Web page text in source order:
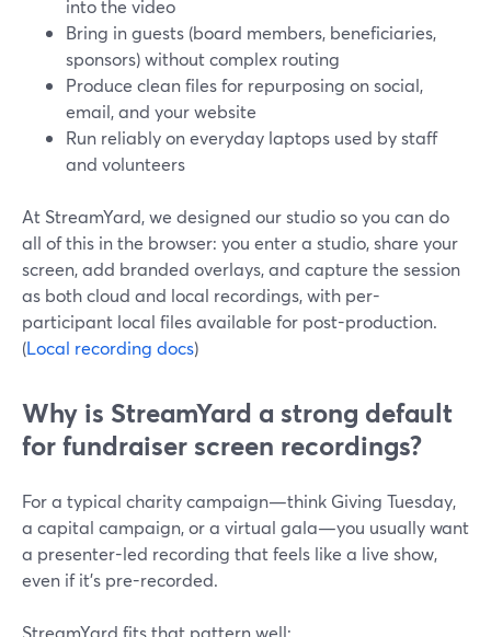
into the video
Bring in guests (board members, beneficiaries,
sponsors) without complex routing
Produce clean files for repurposing on social,
email, and your website
Run reliably on everyday laptops used by staff
and volunteers
At StreamYard, we designed our studio so you can do
all of this in the browser: you enter a studio, share your
screen, add branded overlays, and capture the session
as both cloud and local recordings, with per-
participant local files available for post-production.
(Local recording docs)
Why is StreamYard a strong default
for fundraiser screen recordings?
For a typical charity campaign—think Giving Tuesday,
a capital campaign, or a virtual gala—you usually want
a presenter-led recording that feels like a live show,
even if it’s pre-recorded.
StreamYard fits that pattern well: